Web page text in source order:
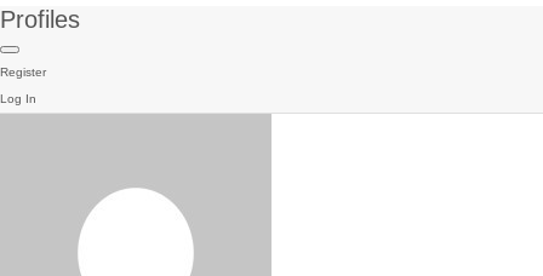
Profiles
Register
Log In